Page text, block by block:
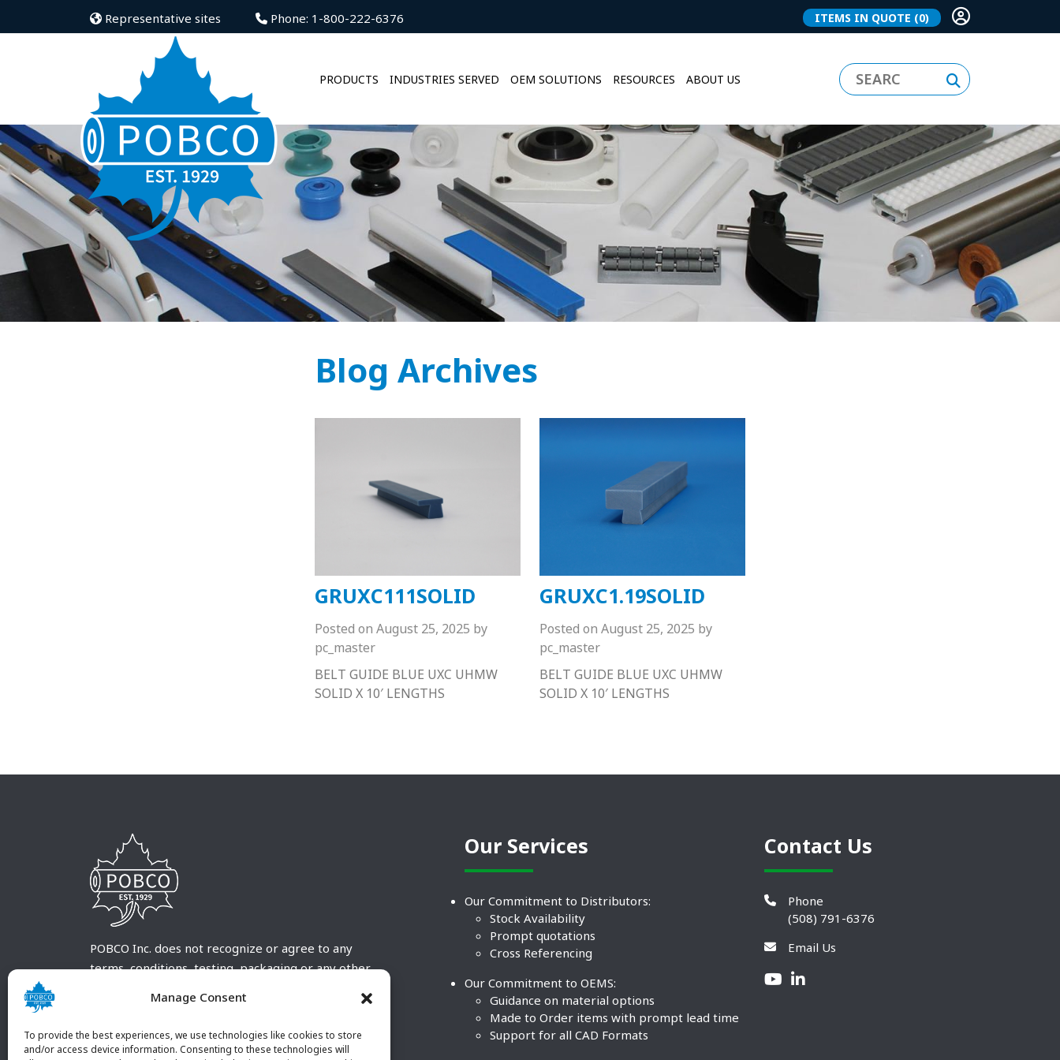
Manage Consent
To provide the best experiences, we use technologies like cookies to store
and/or access device information. Consenting to these technologies will
Representative sites Phone: 1-800-222-6376 ITEMS IN QUOTE (0)
PRODUCTS INDUSTRIES SERVED OEM SOLUTIONS RESOURCES ABOUT US
Blog Archives
GRUXC111SOLID
Posted on August 25, 2025 by
pc_master
BELT GUIDE BLUE UXC UHMW
SOLID X 10′ LENGTHS
GRUXC1.19SOLID
Posted on August 25, 2025 by
pc_master
BELT GUIDE BLUE UXC UHMW
SOLID X 10′ LENGTHS
POBCO Inc. does not recognize or agree to any
terms, conditions, testing, packaging or any other
customary terms and conditions. Any deviation
customer and received in writing by POBCO Inc.
Our Services
Our Commitment to Distributors:
Stock Availability
Prompt quotations
Cross Referencing
Our Commitment to OEMS:
Guidance on material options
Made to Order items with prompt lead time
Support for all CAD Formats
Contact Us
Phone
(508) 791-6376
Email Us